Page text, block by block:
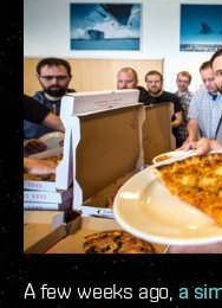
A few weeks ago, a